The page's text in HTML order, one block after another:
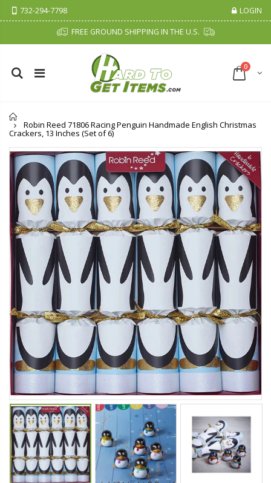
732-294-7798 LOGIN
FREE GROUND SHIPPING IN THE U.S.
0
Robin Reed 71806 Racing Penguin Handmade English Christmas
Crackers, 13 Inches (Set of 6)
Cristalinas Sachet Closet Air Freshener
$11.25
YediKedi Plug and Pour - Turn Your Bottle Into A Jug (Multiple Colors)
$9.50
$27.50
Briwax Furniture Wax Polish – Cleans, Stains & Polishes Wood Surfaces (7 Pounds / 0.9 Gallon)
$182.50
Lutz 6-IN-1 Ratcheting Screwdriver
$12.98